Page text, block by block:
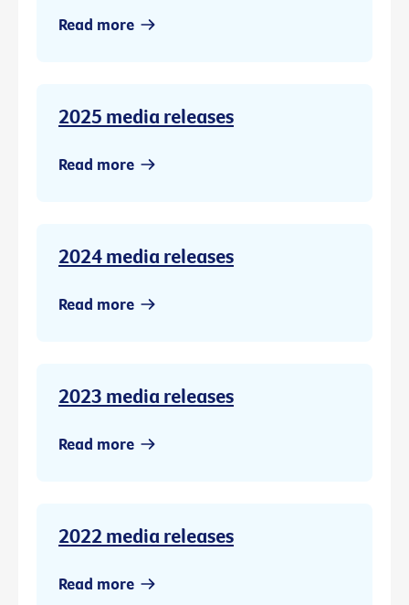
Read more
2025 media releases
Read more
2024 media releases
Read more
2023 media releases
Read more
2022 media releases
Read more